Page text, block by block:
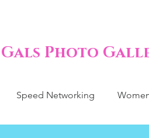
Gals Photo
Speed Networking